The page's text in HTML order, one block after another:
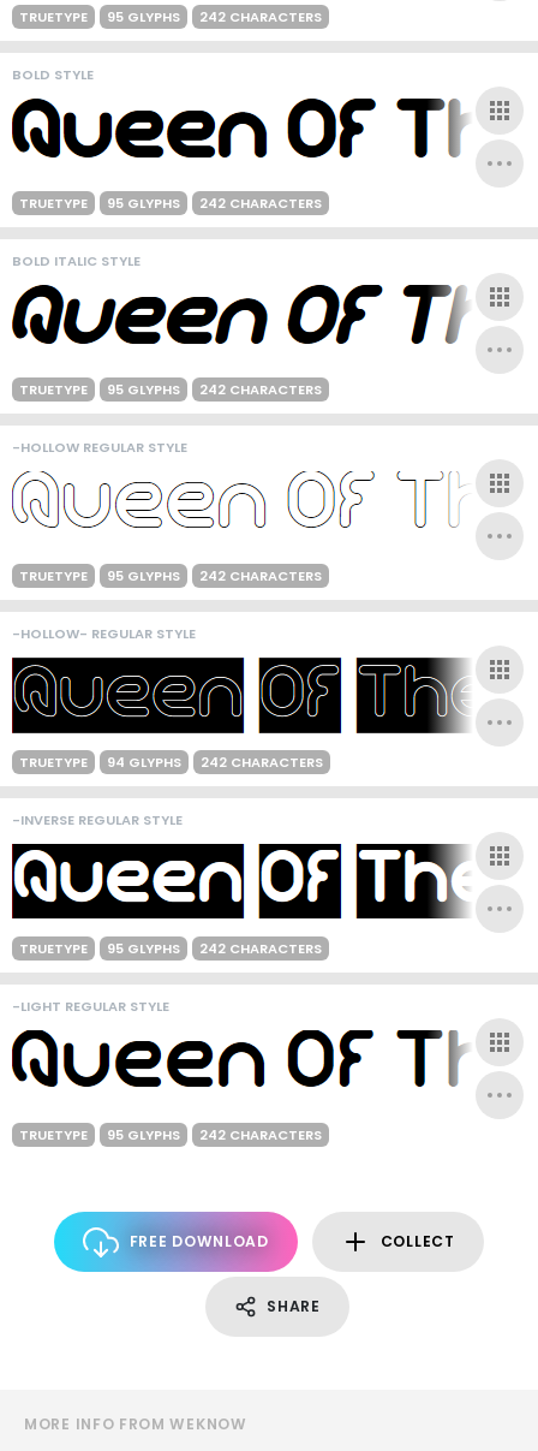
TRUETYPE 95 GLYPHS 242 CHARACTERS
BOLD STYLE
TRUETYPE 95 GLYPHS 242 CHARACTERS
BOLD ITALIC STYLE
TRUETYPE 95 GLYPHS 242 CHARACTERS
-HOLLOW REGULAR STYLE
TRUETYPE 95 GLYPHS 242 CHARACTERS
-HOLLOW- REGULAR STYLE
TRUETYPE 94 GLYPHS 242 CHARACTERS
-INVERSE REGULAR STYLE
TRUETYPE 95 GLYPHS 242 CHARACTERS
-LIGHT REGULAR STYLE
TRUETYPE 95 GLYPHS 242 CHARACTERS
FREE DOWNLOAD COLLECT
SHARE
MORE INFO FROM WEKNOW